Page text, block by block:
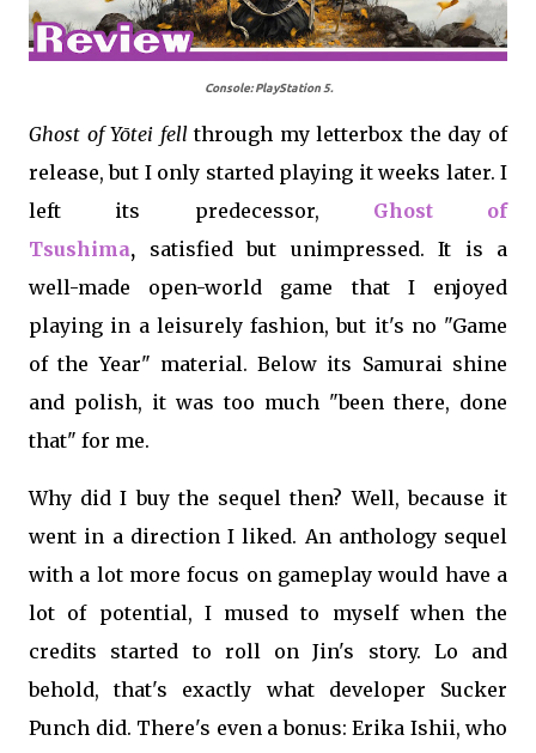
Console: PlayStation 5.
Ghost of Yōtei fellthrough my letterbox the day of
release, but I only started playing it weeks later. I
left its predecessor, Ghost of
Tsushima, satisfied but unimpressed. It is a
well-made open-world game that I enjoyed
playing in a leisurely fashion, but it's no "Game
of the Year" material. Below its Samurai shine
and polish, it was too much "been there, done
that" for me.
Why did I buy the sequel then? Well, because it
went in a direction I liked. An anthology sequel
with a lot more focus on gameplay would have a
lot of potential, I mused to myself when the
credits started to roll on Jin's story. Lo and
behold, that's exactly what developer Sucker
Punch did. There's even a bonus: Erika Ishii, who